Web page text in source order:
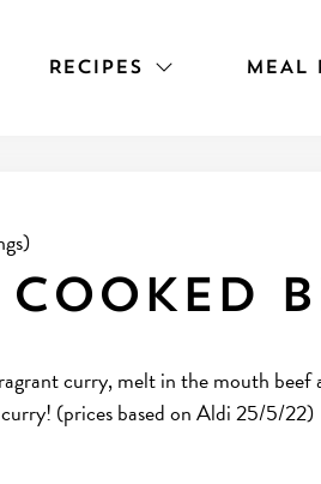
RECIPES MEAL
out of 5 based on
curry, melt in the mouth
(prices based on Aldi 25/5/22)